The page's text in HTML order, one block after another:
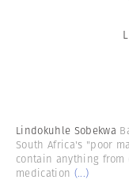
Lindokuhle Sobekwa
South Africa's "poor
contain anything
medication (...)